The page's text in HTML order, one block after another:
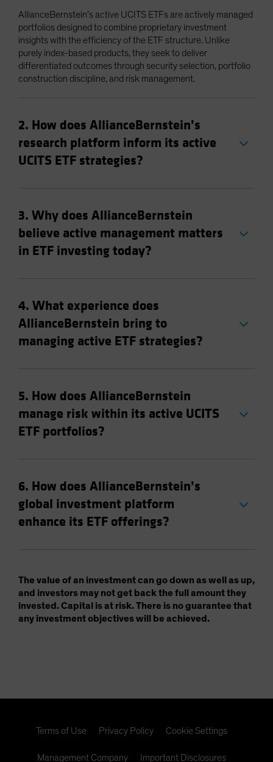
AllianceBernstein’s active UCITS ETFs are actively managed
portfolios designed to combine proprietary investment
insights with the efficiency of the ETF structure. Unlike
purely index-based products, they seek to deliver
differentiated outcomes through security selection, portfolio
construction discipline, and risk management.
2. How does AllianceBernstein’s
research platform inform its active
UCITS ETF strategies?
3. Why does AllianceBernstein
believe active management matters
in ETF investing today?
4. What experience does
AllianceBernstein bring to
managing active ETF strategies?
5. How does AllianceBernstein
manage risk within its active UCITS
ETF portfolios?
6. How does AllianceBernstein’s
global investment platform
enhance its ETF offerings?
The value of an investment can go down as well as up,
and investors may not get back the full amount they
invested. Capital is at risk. There is no guarantee that
any investment objectives will be achieved.
Terms of Use Privacy Policy Cookie Settings
Management Company Important Disclosures